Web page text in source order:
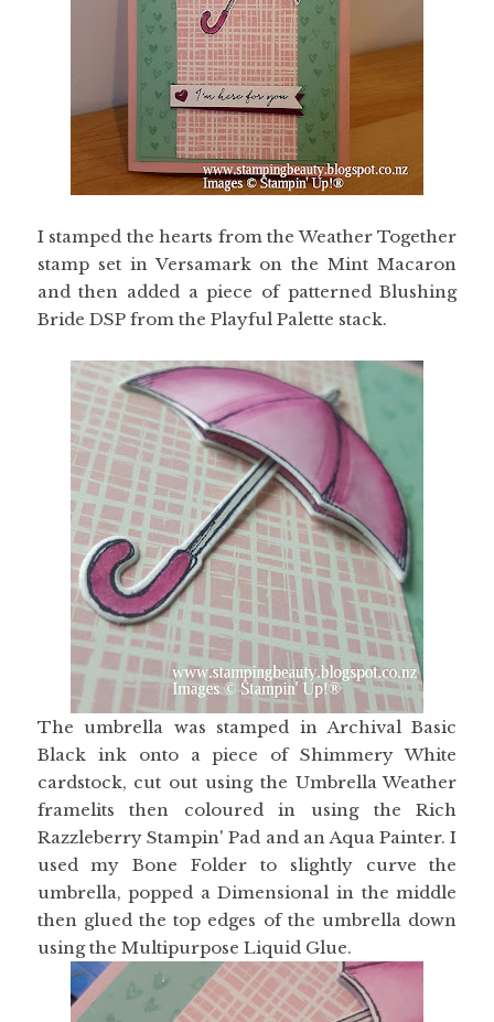
I stamped the hearts from the Weather Together
stamp set in Versamark on the Mint Macaron
and then added a piece of patterned Blushing
Bride DSP from the Playful Palette stack.
The umbrella was stamped in Archival Basic
Black ink onto a piece of Shimmery White
cardstock, cut out using the Umbrella Weather
framelits then coloured in using the Rich
Razzleberry Stampin' Pad and an Aqua Painter. I
used my Bone Folder to slightly curve the
umbrella, popped a Dimensional in the middle
then glued the top edges of the umbrella down
using the Multipurpose Liquid Glue.